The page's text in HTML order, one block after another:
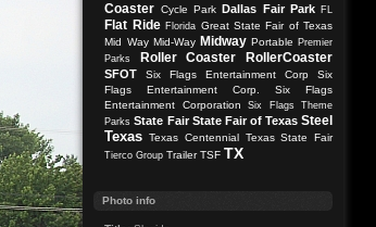
Coaster Cycle Park Dallas Fair Park FL
Flat Ride Florida Great State Fair of Texas
Mid Way Mid-Way Midway Portable Premier
Parks
Roller Coaster RollerCoaster
SFOT Six Flags Entertainment Corp
Six
Flags Entertainment Corp.
Six Flags
Entertainment Corporation
Six Flags Theme
Parks State Fair State Fair of Texas Steel
Texas Texas Centennial Texas State Fair
Tierco Group Trailer TSF TX
Photo info